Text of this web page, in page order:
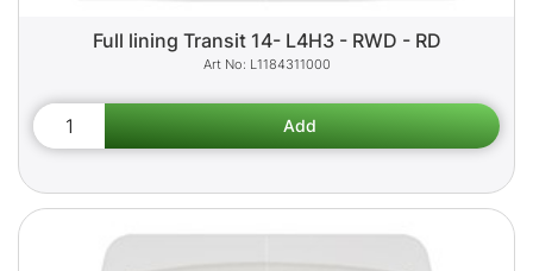
Full lining Transit 14- L4H3 - RWD - RD
L1184311000